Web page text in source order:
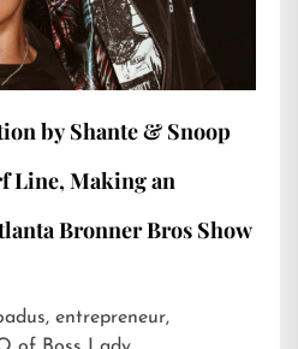
by Shante & Snoop
Line, Making an
Bronner Bros Show
entrepreneur,